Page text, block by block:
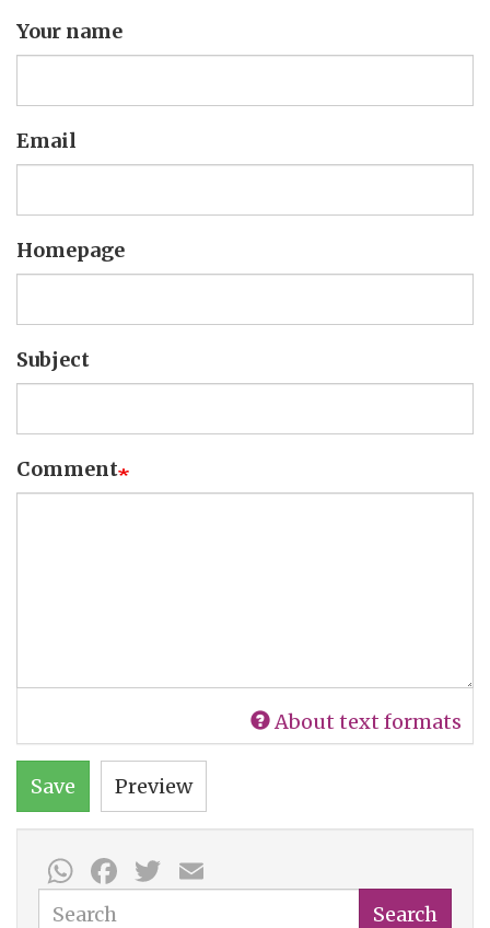
Your name
Email
Homepage
Subject
Comment
About text formats
Save Preview
WhatsApp
Facebook
Twitter
Search Search